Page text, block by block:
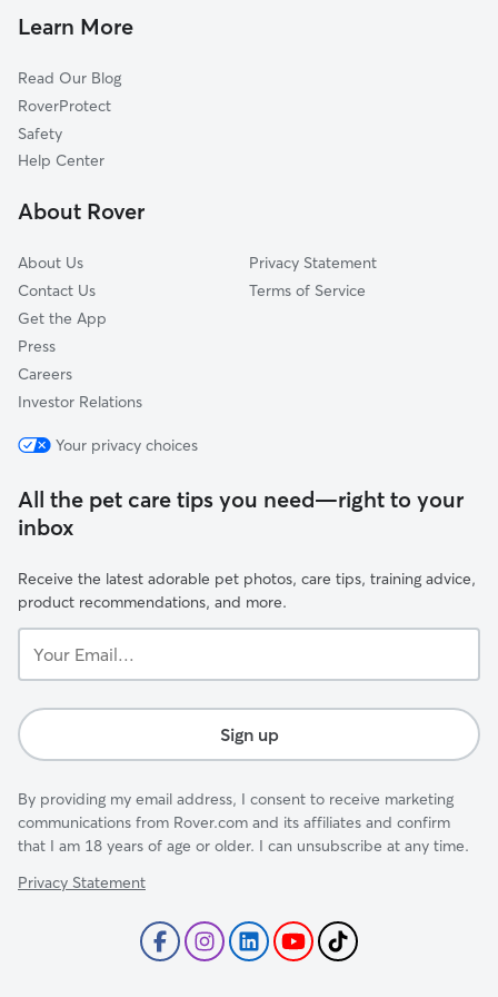
Mahwah, NJ
Chestnut Ridge, NY
Hillcrest, NY
Upper Saddle River, NJ
Hillburn, NY
Cat Sitting in Tallman
Learn More
Read Our Blog
RoverProtect
Safety
Help Center
About Rover
About Us
Contact Us
Get the App
Press
Careers
Investor Relations
Privacy Statement
Terms of Service
Your privacy choices
All the pet care tips you need—right to your
inbox
Receive the latest adorable pet photos, care tips, training advice,
product recommendations, and more.
Email...
Sign up
By providing my email address, I consent to receive marketing
communications from Rover.com and its affiliates and confirm
that I am 18 years of age or older. I can unsubscribe at any time.
Privacy Statement